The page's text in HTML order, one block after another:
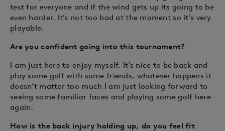
test for everyone and if the wind gets up its going to be
even harder. It’s not too bad at the moment so it’s very
playable.
Are you confident going into this tournament?
I am just here to enjoy myself. It’s nice to be back and
play some golf with some friends, whatever happens it
doesn’t matter too much I am just looking forward to
seeing some familiar faces and playing some golf here
again.
How is the back injury holding up, do you feel fit